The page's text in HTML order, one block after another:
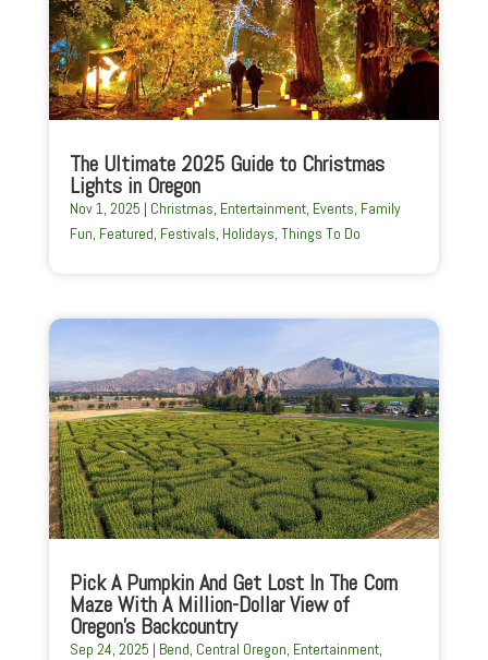
The Ultimate 2025 Guide to Christmas
Lights in Oregon
Nov 1, 2025 | Christmas Entertainment, Events Family
Fun Featured Festivals Holidays Things To Do
Pick A Pumpkin And Get Lost In The Corn
Maze With A Million-Dollar View of
Oregon’s Backcountry
Sep 24, 2025 | Bend Central Oregon Entertainment,